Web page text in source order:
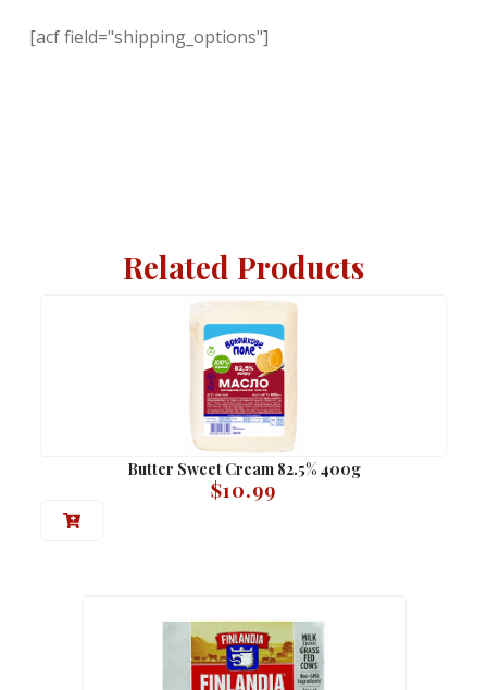
[acf field="shipping_options"]
Related Products
Butter Sweet Cream 82.5% 400g
$10.99